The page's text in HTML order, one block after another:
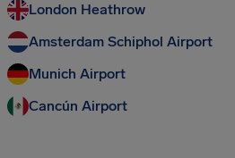
London Heathrow
Amsterdam Schiphol Airport
Munich Airport
Cancún Airport